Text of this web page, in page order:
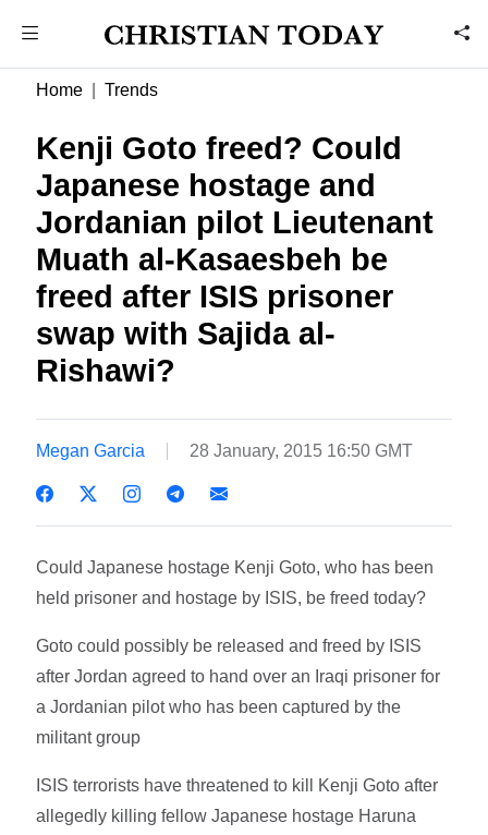
Home Trends
Kenji Goto freed? Could
Japanese hostage and
Jordanian pilot Lieutenant
Muath al-Kasaesbeh be
freed after ISIS prisoner
swap with Sajida al-
Rishawi?
Megan Garcia 28 January, 2015 16:50 GMT
Could Japanese hostage Kenji Goto, who has been
held prisoner and hostage by ISIS, be freed today?
Goto could possibly be released and freed by ISIS
after Jordan agreed to hand over an Iraqi prisoner for
a Jordanian pilot who has been captured by the
militant group
ISIS terrorists have threatened to kill Kenji Goto after
allegedly killing fellow Japanese hostage Haruna